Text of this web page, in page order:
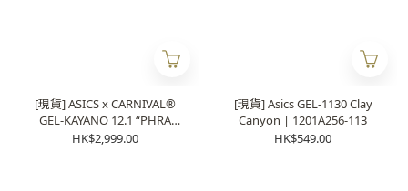
[現貨] ASICS x CARNIVAL®
GEL-KAYANO 12.1 “PHRA
NAKHON” | 1203A916-100
HK$2,999.00
[現貨] Asics GEL-1130 Clay
Canyon | 1201A256-113
HK$549.00